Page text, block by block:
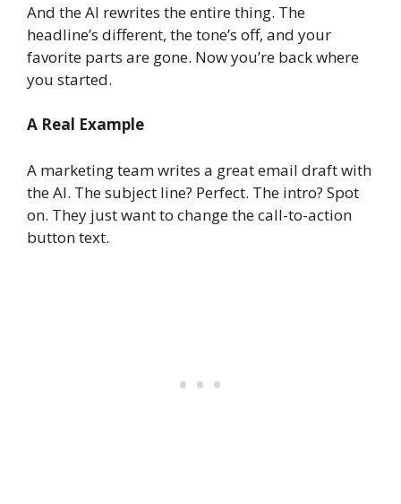
And the AI rewrites the entire thing. The
headline’s different, the tone’s off, and your
favorite parts are gone. Now you’re back where
you started.
A Real Example
A marketing team writes a great email draft with
the AI. The subject line? Perfect. The intro? Spot
on. They just want to change the call-to-action
button text.